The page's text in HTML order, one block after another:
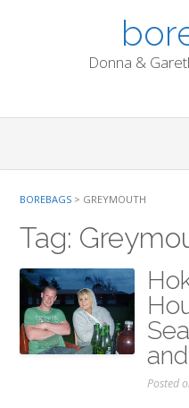
Donna &
BOREBAGS > GREYMOUTH
Tag:
Posted